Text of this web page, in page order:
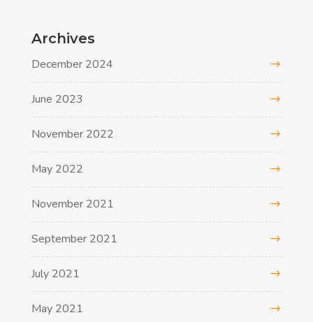
Archives
December 2024
June 2023
November 2022
May 2022
November 2021
September 2021
July 2021
May 2021